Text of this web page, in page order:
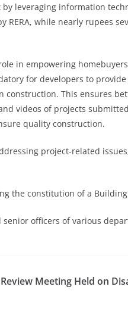
leveraging information
RERA, while nearly rupees
in empowering
for developers to
construction. This ensures
videos of projects
quality construction.
project-related
the constitution of a Building
senior officers of various
Review Meeting Held on